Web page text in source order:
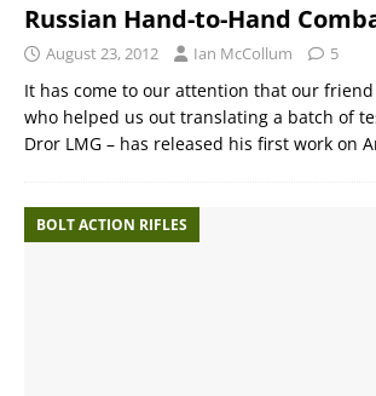
Russian Hand-to-Hand
August 23, 2012 Ian McCollum 5
It has come to our attention that our friend
who helped us out translating a batch of
Dror LMG – has released his first work on
BOLT ACTION RIFLES